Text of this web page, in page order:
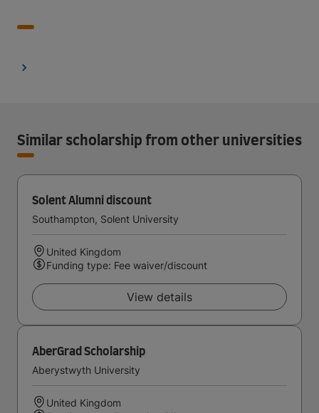
Similar scholarship from other universities
Solent Alumni discount
Southampton, Solent University
United Kingdom
Funding type: Fee waiver/discount
View details
AberGrad Scholarship
Aberystwyth University
United Kingdom